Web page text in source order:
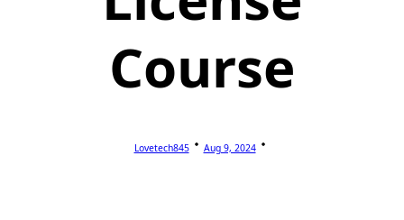
Course
Lovetech845 Aug 9, 2024